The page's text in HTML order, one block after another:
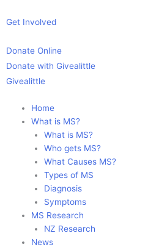
toGet Involved
Donate Online
Donate with Givealittle
Givealittle
Home
What is MS?
What is MS?
Who gets MS?
What Causes MS?
Types of MS
Diagnosis
Symptoms
MS Research
NZ Research
News